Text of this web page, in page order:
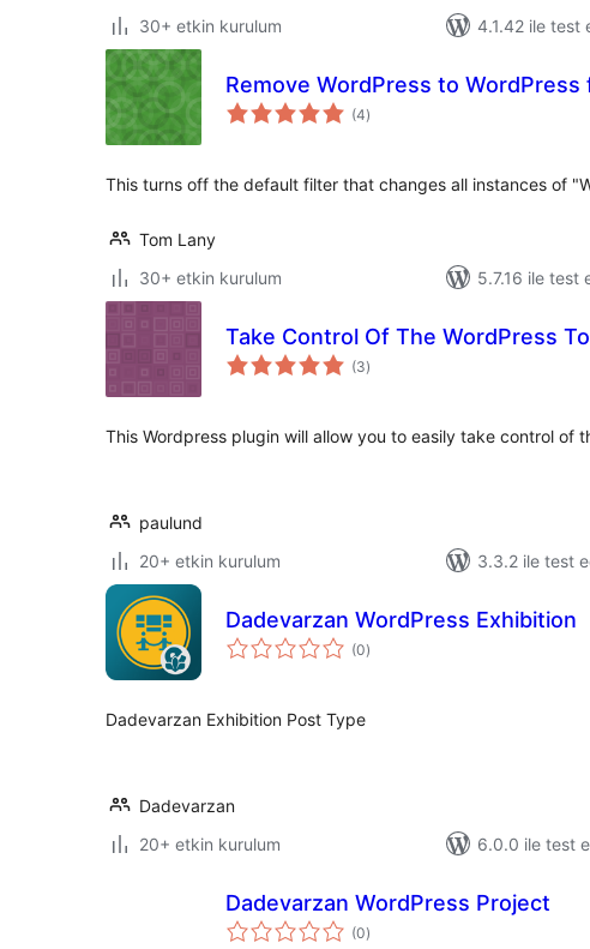
30+ etkin kurulum
4.1.42 ile test
Remove WordPress to WordPress
(4toplam
puan
)
This turns off the default filter that changes all instances of
Tom Lany
30+ etkin kurulum
5.7.16 ile test
Take Control Of The WordPress
(3toplam
puan
)
This Wordpress plugin will allow you to easily take control of
paulund
20+ etkin kurulum
3.3.2 ile test
Dadevarzan WordPress Exhibition
(0toplam
puan
)
Dadevarzan Exhibition Post Type
Dadevarzan
20+ etkin kurulum
6.0.0 ile test
Dadevarzan WordPress Project
(0toplam
puan
)